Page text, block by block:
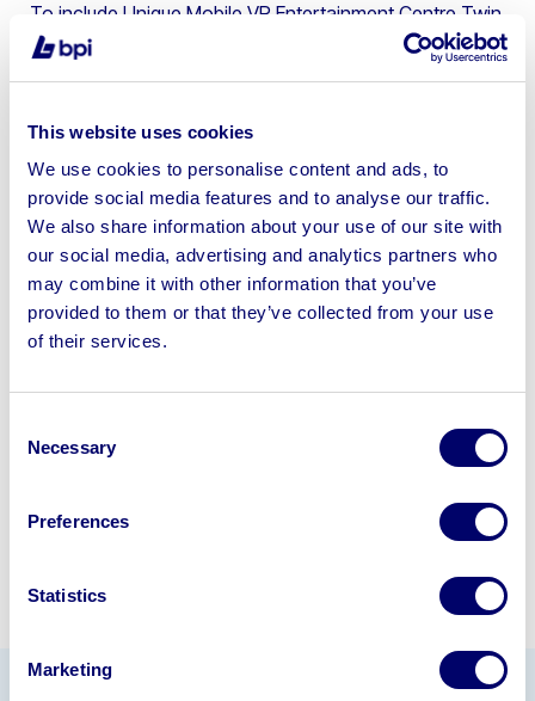
This website uses cookies
We use cookies to personalise content and ads, to
provide social media features and to analyse our traffic.
We also share information about your use of our site with
our social media, advertising and analytics partners who
may combine it with other information that you’ve
provided to them or that they’ve collected from your use
of their services.
Selection
Necessary
Preferences
Statistics
Marketing
To include Unique Mobile VR Entertainment Centre Twin
Axle Trailer, 150 VR Experiences Included, 240V Electrics
Sell your business assets fast
with BPI’s hassle-free asset
disposal solutions.
Looking to retire or close your
business? Call now to speak to